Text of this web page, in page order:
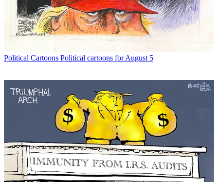
Political Cartoons Political cartoons for August 5